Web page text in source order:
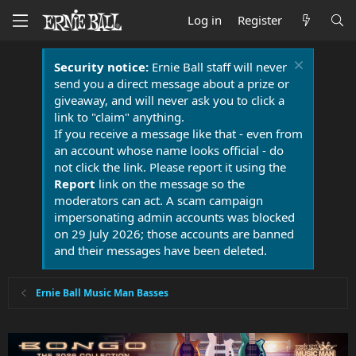
Log in Register
Security notice:Ernie Ball staff will never
send you a direct message about a prize or
giveaway, and will never ask you to click a
link to "claim" anything.
If you receive a message like that - even from
an account whose name looks official - do
not click the link. Please report it using the
Report link on the message so the
moderators can act. A scam campaign
impersonating admin accounts was blocked
on 29 July 2026; those accounts are banned
and their messages have been deleted.
Ernie Ball Music Man Basses